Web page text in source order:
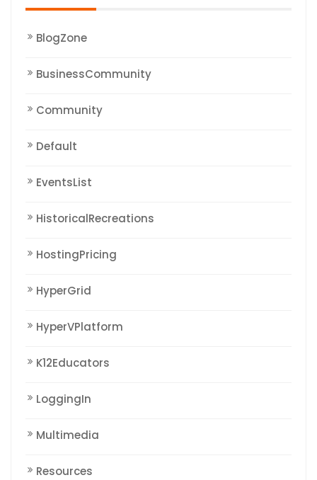
BlogZone
BusinessCommunity
Community
Default
EventsList
HistoricalRecreations
HostingPricing
HyperGrid
HyperVPlatform
K12Educators
LoggingIn
Multimedia
Resources